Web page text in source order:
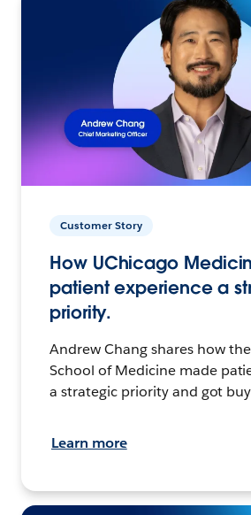
Customer Story
How UChicago
patient experience a
priority.
Andrew Chang shares how
School of Medicine made
a strategic priority and got
Learn more